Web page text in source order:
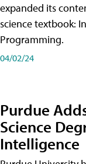
expanded its
science textbook:
Programming.
04/02/24
Purdue
Science
Intelligence